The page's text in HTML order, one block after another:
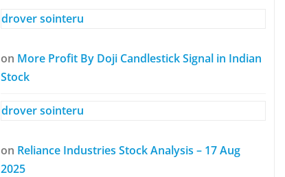
drover sointeru
on More Profit By Doji Candlestick Signal in Indian
Stock
drover sointeru
on Reliance Industries Stock Analysis – 17 Aug
2025